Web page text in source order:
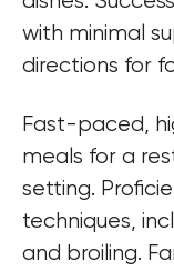
with minimal
directions for
Fast-paced,
meals for a
setting.
techniques,
and broiling.